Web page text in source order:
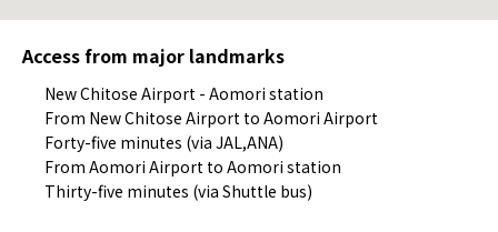
Access from major landmarks
New Chitose Airport - Aomori station
From New Chitose Airport to Aomori Airport
Forty-five minutes (via JAL,ANA)
From Aomori Airport to Aomori station
Thirty-five minutes (via Shuttle bus)